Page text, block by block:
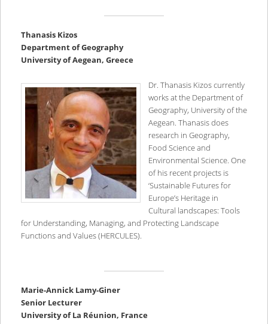
Thanasis Kizos
Department of Geography
University of Aegean, Greece
Dr. Thanasis Kizos currently
works at the Department of
Geography, University of the
Aegean. Thanasis does
research in Geography,
Food Science and
Environmental Science. One
of his recent projects is
‘Sustainable Futures for
Europe’s Heritage in
Cultural landscapes: Tools
for Understanding, Managing, and Protecting Landscape
Functions and Values (HERCULES).
Marie-Annick Lamy-Giner
Senior Lecturer
University of La Réunion, France